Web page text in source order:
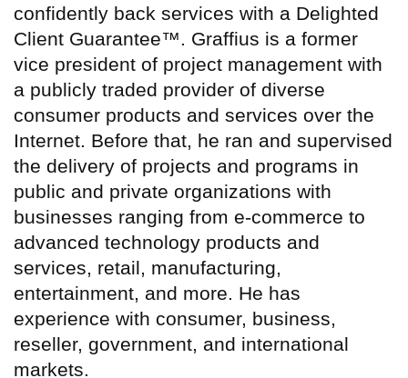
confidently back services with a Delighted
Client Guarantee™. Graffius is a former
vice president of project management with
a publicly traded provider of diverse
consumer products and services over the
Internet. Before that, he ran and supervised
the delivery of projects and programs in
public and private organizations with
businesses ranging from e-commerce to
advanced technology products and
services, retail, manufacturing,
entertainment, and more. He has
experience with consumer, business,
reseller, government, and international
markets.